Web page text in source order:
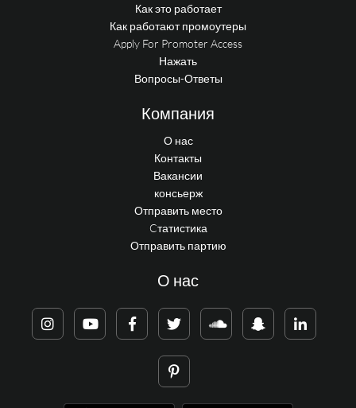
Как это работает
Как работают промоутеры
Apply For Promoter Access
Нажать
Вопросы-Ответы
Компания
О нас
Контакты
Вакансии
консьерж
Отправить место
Cтатистика
Отправить партию
О нас